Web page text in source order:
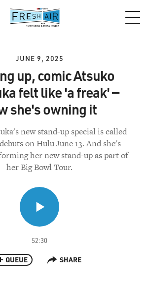
JUNE 9, 2025
up, comic Atsuko
felt like 'a freak' —
she's owning it
new stand-up special is called
on Hulu June 13. And she's
her new stand-up as part of
her Big Bowl Tour.
52:30
QUEUE SHARE